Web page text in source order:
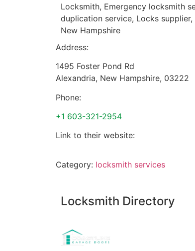
Locksmith, Emergency locksmith
duplication service, Locks
New Hampshire
Address:
1495 Foster Pond Rd
Alexandria, New Hampshire, 03222
Phone:
+1 603-321-2954
Link to their website:
Category: locksmith services
Locksmith Directory